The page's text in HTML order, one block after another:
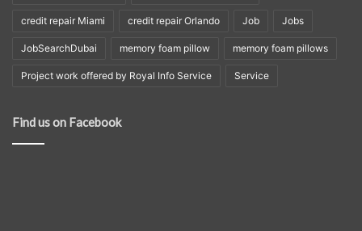
credit repair Miami credit repair Orlando Job Jobs
JobSearchDubai memory foam pillow memory foam pillows
Project work offered by Royal Info Service Service
Find us on Facebook